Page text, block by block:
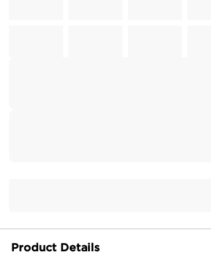
Product Details